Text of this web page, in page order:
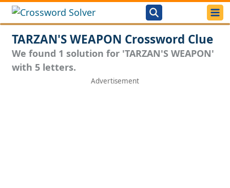
TARZAN'S WEAPON Crossword Clue
We found 1 solution for 'TARZAN'S WEAPON'
with 5 letters.